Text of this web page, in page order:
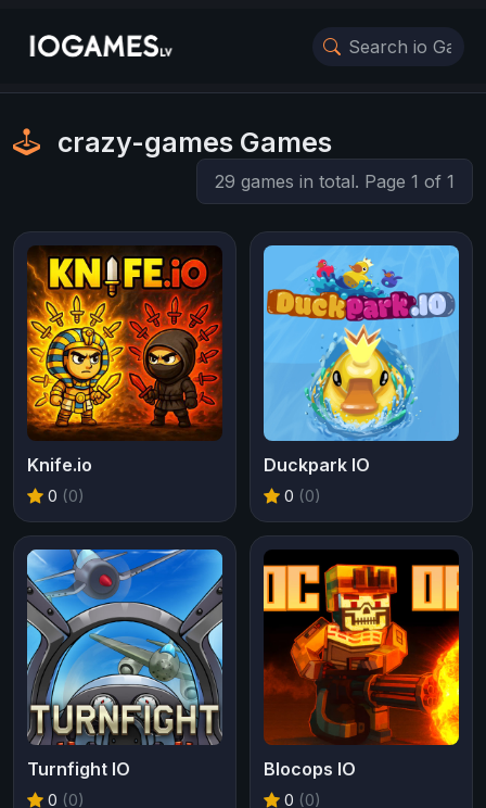
crazy-games Games
29 games in total. Page 1 of 1
Knife.io
0 (0)
Duckpark IO
0 (0)
Turnfight IO
0 (0)
Blocops IO
0 (0)